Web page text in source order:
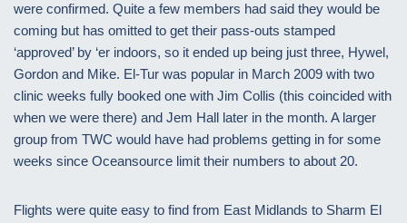
were confirmed. Quite a few members had said they would be
coming but has omitted to get their pass-outs stamped
‘approved’ by ‘er indoors, so it ended up being just three, Hywel,
Gordon and Mike. El-Tur was popular in March 2009 with two
clinic weeks fully booked one with Jim Collis (this coincided with
when we were there) and Jem Hall later in the month. A larger
group from TWC would have had problems getting in for some
weeks since Oceansource limit their numbers to about 20.
Flights were quite easy to find from East Midlands to Sharm El